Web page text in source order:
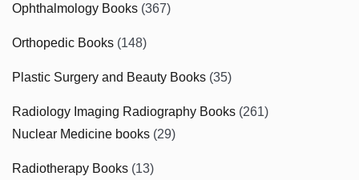
Ophthalmology Books (367)
Orthopedic Books (148)
Plastic Surgery and Beauty Books (35)
Radiology Imaging Radiography Books (261)
Nuclear Medicine books (29)
Radiotherapy Books (13)